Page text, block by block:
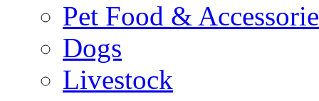
Pet Food &
Dogs
Livestock